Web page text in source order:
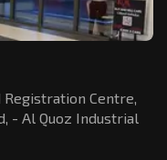
Registration Centre,
- Al Quoz Industrial